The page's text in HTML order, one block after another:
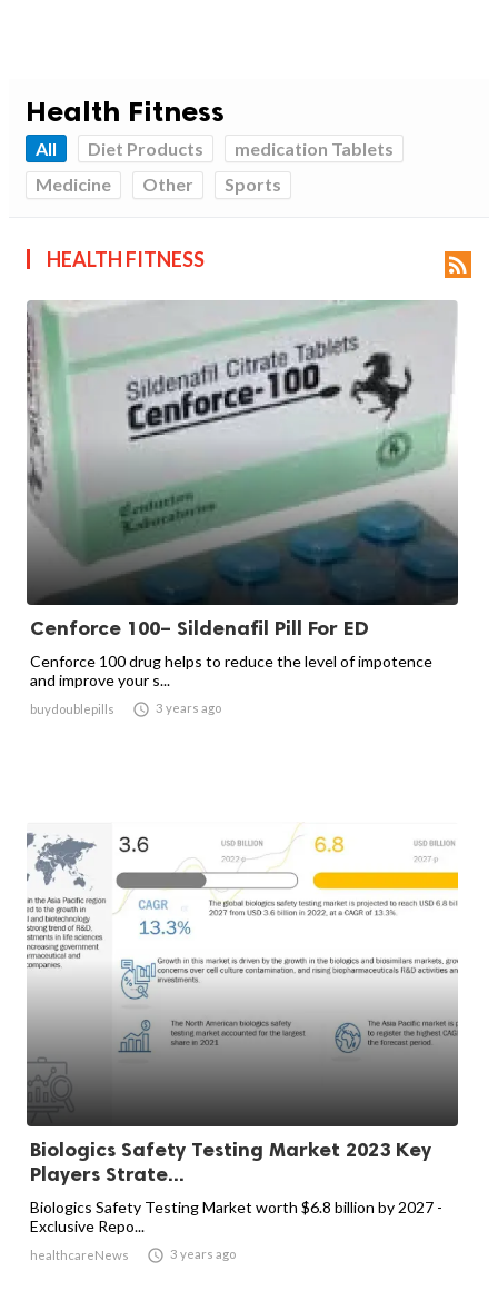
Health Fitness
All Diet Products
medication Tablets
Medicine
Other Sports
HEALTH FITNESS 
Cenforce 100– Sildenafil Pill For ED
Cenforce 100 drug helps to reduce the level of impotence
and improve your s...
buydoublepills  3 years ago
Biologics Safety Testing Market 2023 Key
Players Strate...
Biologics Safety Testing Market worth $6.8 billion by 2027 -
Exclusive Repo...
healthcareNews  3 years ago